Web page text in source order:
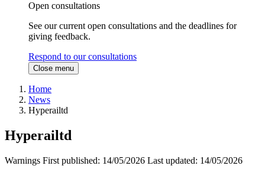
Open consultations
See our current open consultations and the deadlines for
giving feedback.
Respond to our consultations
Close menu
Home
News
Hyperailtd
Hyperailtd
Warnings First published: 14/05/2026 Last updated: 14/05/2026